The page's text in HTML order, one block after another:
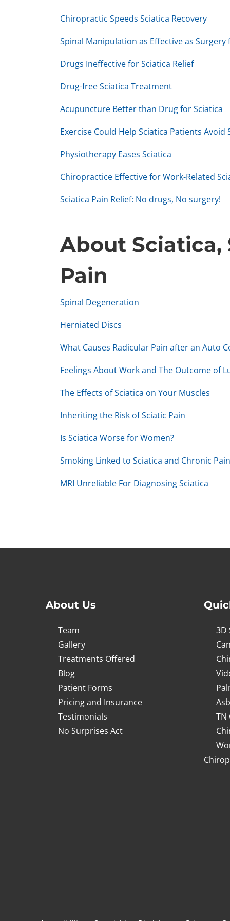
19
90%
Chiropractic Speeds Sciatica Recovery
Spinal Manipulation as Effective as
Drugs Ineffective for Sciatica Relief
Drug-free Sciatica Treatment
Acupuncture Better than Drug for Sciatica
Exercise Could Help Sciatica Patients Avoid
Physiotherapy Eases Sciatica
Chiropractice Effective for Work-Related
Sciatica Pain Relief: No drugs, No surgery!
About Sciatica,
Pain
Spinal Degeneration
Herniated Discs
What Causes Radicular Pain after an Auto
Feelings About Work and The Outcome of
The Effects of Sciatica on Your Muscles
Inheriting the Risk of Sciatic Pain
Is Sciatica Worse for Women?
Smoking Linked to Sciatica and Chronic Pain
MRI Unreliable For Diagnosing Sciatica
About Us
Team
Gallery
Treatments Offered
Blog
Patient Forms
Pricing and Insurance
Testimonials
No Surprises Act
3D
TN